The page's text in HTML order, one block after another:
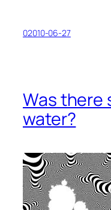
02010-06-27
Was there
water?